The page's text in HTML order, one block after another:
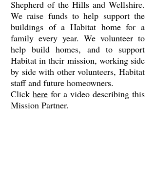
Shepherd of the Hills and Wellshire.
We raise funds to help support the
buildings of a Habitat home for a
family every year. We volunteer to
help build homes, and to support
Habitat in their mission, working side
by side with other volunteers, Habitat
staff and future homeowners.
Click here for a video describing this
Mission Partner.